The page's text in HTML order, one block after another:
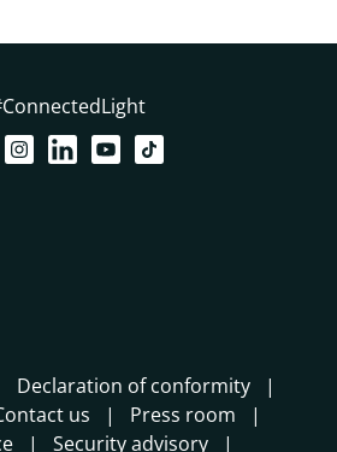
Declaration of conformity
us
Press room
Security advisory